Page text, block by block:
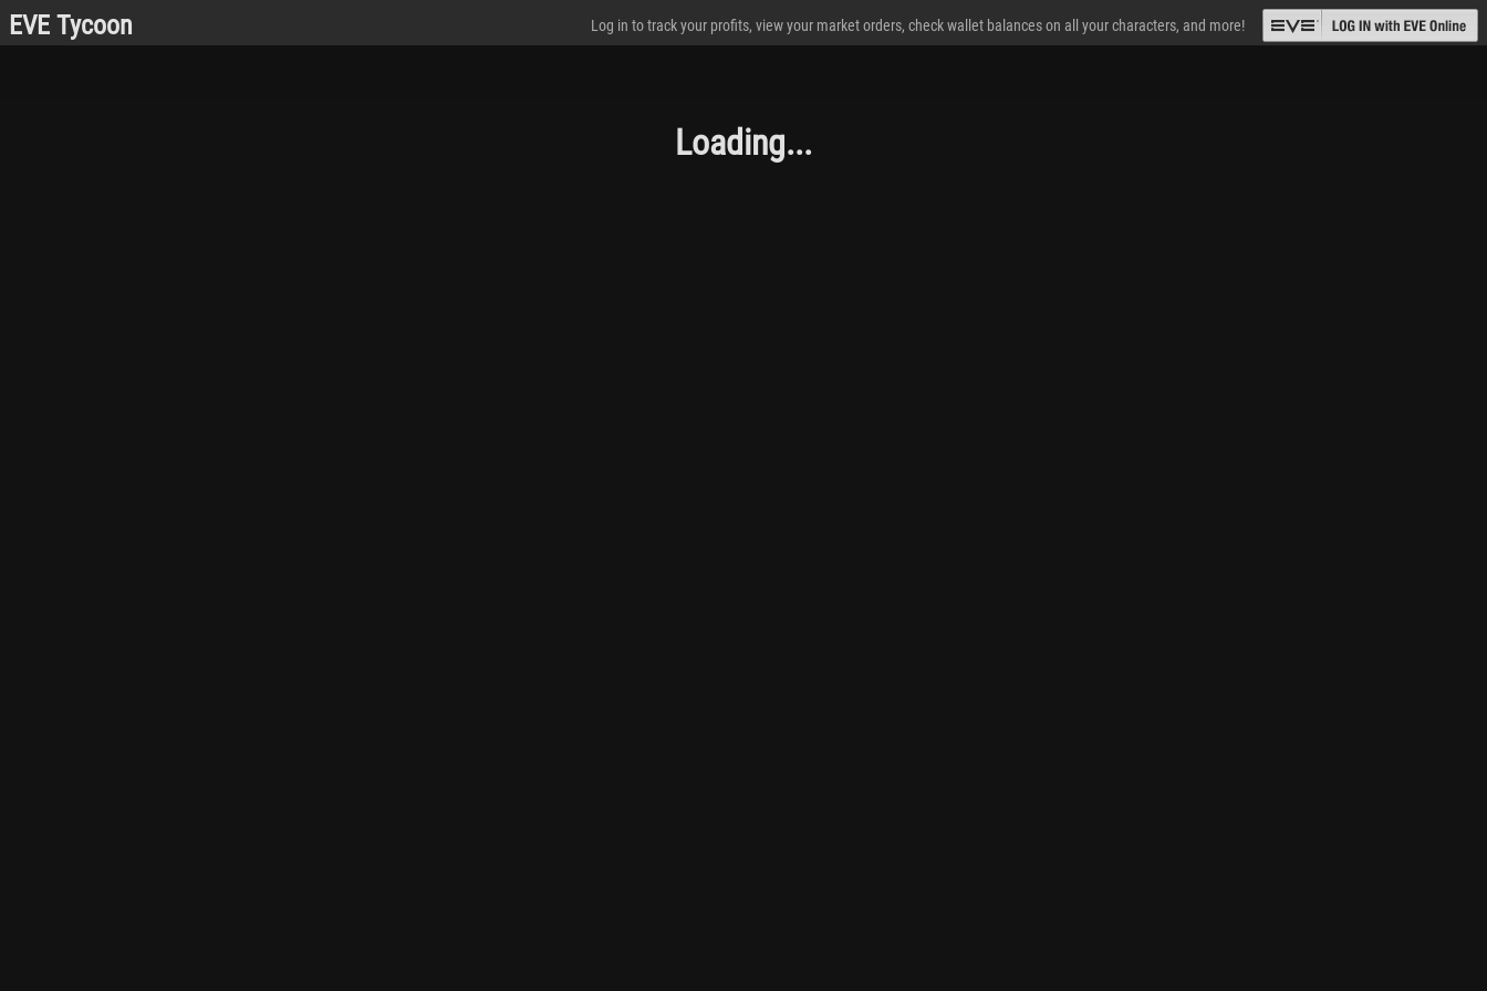
EVE Tycoon Log in to track your profits, view your market orders, check wallet balances on all your characters, and more!
Loading...